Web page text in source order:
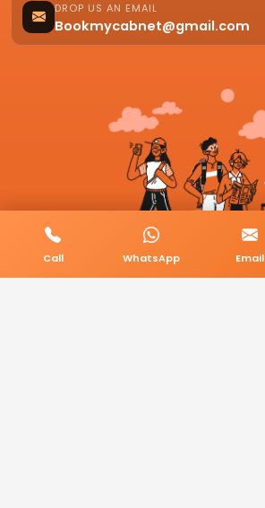
DROP US AN EMAIL
Bookmycabnet@gmail.com
Call WhatsApp Email